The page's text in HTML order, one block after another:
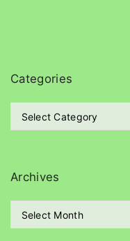
Categories
g
r
e
Archives
A